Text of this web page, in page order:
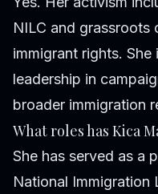
NILC and grassroots
immigrant rights.
leadership in
broader immigration
What roles has Kica
She has served as a
National Immigration